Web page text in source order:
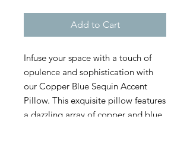
Add to Cart
Infuse your space with a touch of
opulence and sophistication with
our Copper Blue Sequin Accent
Pillow. This exquisite pillow features
a dazzling array of copper and blue